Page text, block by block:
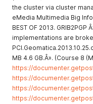
the cluster via cluster
eMedia Multimedia Big
BEST OF 2013. GRIB2PGP
implementations are
MB 4.6 GB.Â». (Course 8
https://
https://
https://
https://